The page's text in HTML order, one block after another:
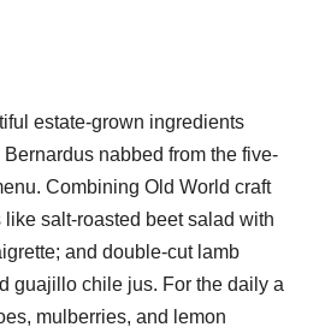
estate-grown ingredients
nabbed from the five-
Combining Old World craft
salt-roasted beet salad with
and double-cut lamb
guajillo chile jus. For the daily a
mulberries, and lemon